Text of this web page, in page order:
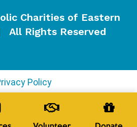
Charities of Eastern
All Rights Reserved
Policy